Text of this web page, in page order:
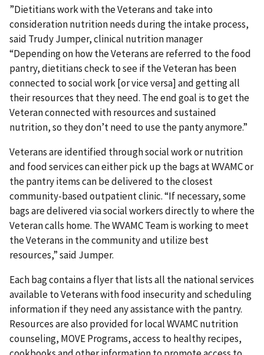
”Dietitians work with the Veterans and take into
consideration nutrition needs during the intake process,
said Trudy Jumper, clinical nutrition manager
“Depending on how the Veterans are referred to the food
pantry, dietitians check to see if the Veteran has been
connected to social work [or vice versa] and getting all
their resources that they need. The end goal is to get the
Veteran connected with resources and sustained
nutrition, so they don’t need to use the panty anymore.”
Veterans are identified through social work or nutrition
and food services can either pick up the bags at WVAMC or
the pantry items can be delivered to the closest
community-based outpatient clinic. “If necessary, some
bags are delivered via social workers directly to where the
Veteran calls home. The WVAMC Team is working to meet
the Veterans in the community and utilize best
resources,” said Jumper.
Each bag contains a flyer that lists all the national services
available to Veterans with food insecurity and scheduling
information if they need any assistance with the pantry.
Resources are also provided for local WVAMC nutrition
counseling, MOVE Programs, access to healthy recipes,